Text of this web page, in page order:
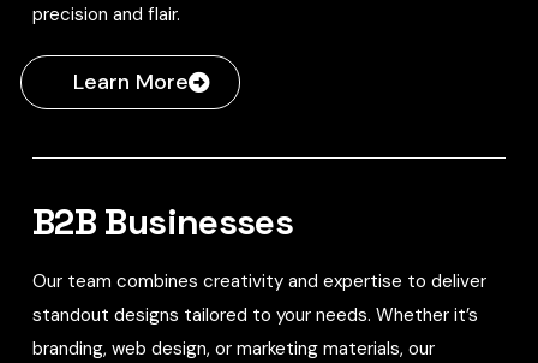
precision and flair.
Learn More
B2B Businesses
Our team combines creativity and expertise to deliver
standout designs tailored to your needs. Whether it’s
branding, web design, or marketing materials, our